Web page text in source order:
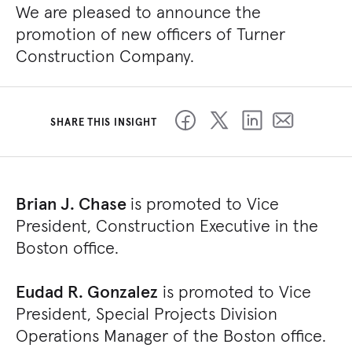
We are pleased to announce the
promotion of new officers of Turner
Construction Company.
SHARE THIS INSIGHT
Brian J. Chase is promoted to Vice
President, Construction Executive in the
Boston office.
Eudad R. Gonzalez is promoted to Vice
President, Special Projects Division
Operations Manager of the Boston office.